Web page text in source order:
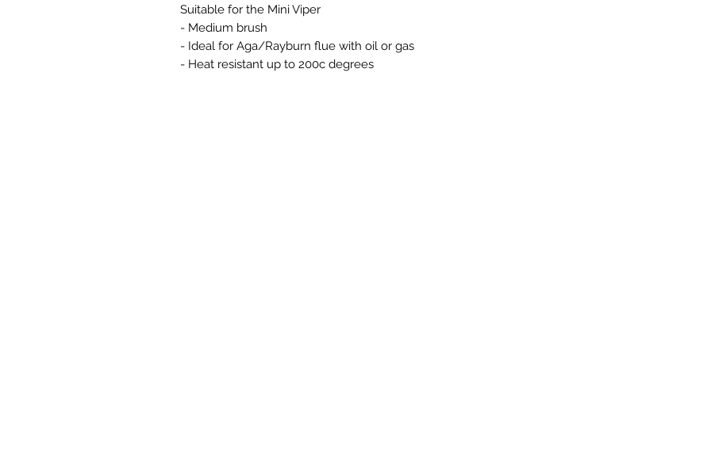
Suitable for the Mini Viper
- Medium brush
- Ideal for Aga/Rayburn flue with oil or gas
- Heat resistant up to 200c degrees